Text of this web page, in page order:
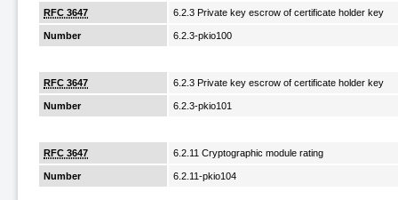
RFC 3647 6.2.3 Private key escrow of certificate holder key
Number 6.2.3-pkio100
RFC 3647 6.2.3 Private key escrow of certificate holder key
Number 6.2.3-pkio101
RFC 3647 6.2.11 Cryptographic module rating
Number 6.2.11-pkio104